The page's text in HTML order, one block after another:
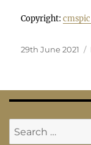
Copyright:
Posted
29th June 2021
Search